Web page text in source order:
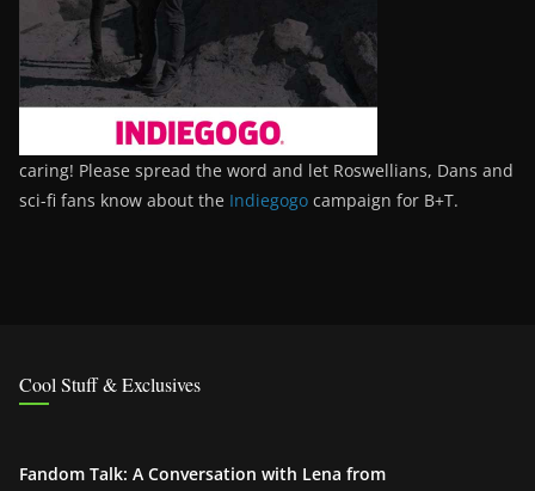
caring! Please spread the word and let Roswellians, Dans and
sci-fi fans know about the Indiegogo campaign for B+T.
Cool Stuff & Exclusives
Fandom Talk: A Conversation with Lena from